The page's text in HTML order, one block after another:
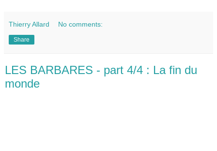
Thierry Allard No comments:
Share
LES BARBARES - part 4/4 : La fin du
monde